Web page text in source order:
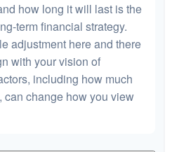
how long it will last is the
term financial strategy.
adjustment here and there
with your vision of
including how much
change how you view